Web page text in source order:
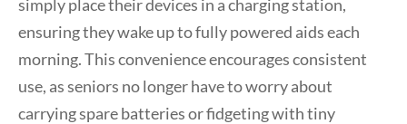
simply place their devices in a charging station,
ensuring they wake up to fully powered aids each
morning. This convenience encourages consistent
use, as seniors no longer have to worry about
carrying spare batteries or fidgeting with tiny